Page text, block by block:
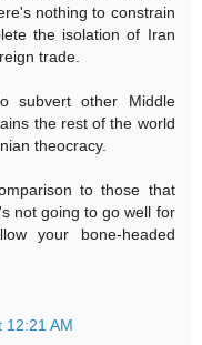
nothing to constrain
the isolation of Iran
trade.
subvert other Middle
the rest of the world
theocracy.
to those that
not going to go well for
your bone-headed
12:21 AM